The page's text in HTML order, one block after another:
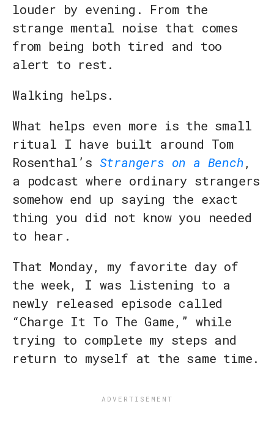
louder by evening. From the
strange mental noise that comes
from being both tired and too
alert to rest.
Walking helps.
What helps even more is the small
ritual I have built around Tom
Rosenthal’s Strangers on a Bench,
a podcast where ordinary strangers
somehow end up saying the exact
thing you did not know you needed
to hear.
That Monday, my favorite day of
the week, I was listening to a
newly released episode called
“Charge It To The Game,” while
trying to complete my steps and
return to myself at the same time.